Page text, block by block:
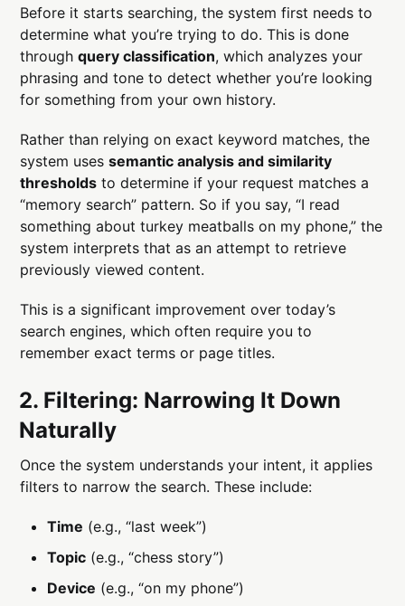
Before it starts searching, the system first needs to
determine what you’re trying to do. This is done
throughquery classification, which analyzes your
phrasing and tone to detect whether you’re looking
for something from your own history.
Rather than relying on exact keyword matches, the
system usessemantic analysis and similarity
thresholds to determine if your request matches a
“memory search” pattern. So if you say, “I read
something about turkey meatballs on my phone,” the
system interprets that as an attempt to retrieve
previously viewed content.
This is a significant improvement over today’s
search engines, which often require you to
remember exact terms or page titles.
2. Filtering: Narrowing It Down
Naturally
Once the system understands your intent, it applies
filters to narrow the search. These include:
Time (e.g., “last week”)
Topic (e.g., “chess story”)
Device (e.g., “on my phone”)